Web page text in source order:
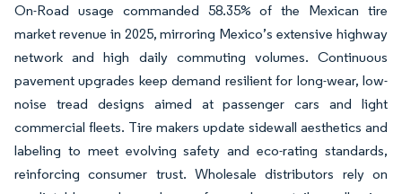
On-Road usage commanded 58.35% of the Mexican tire
market revenue in 2025, mirroring Mexico’s extensive highway
network and high daily commuting volumes. Continuous
pavement upgrades keep demand resilient for long-wear, low-
noise tread designs aimed at passenger cars and light
commercial fleets. Tire makers update sidewall aesthetics and
labeling to meet evolving safety and eco-rating standards,
reinforcing consumer trust. Wholesale distributors rely on